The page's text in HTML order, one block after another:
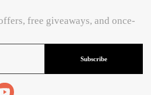
free giveaways, and once-
Subscribe